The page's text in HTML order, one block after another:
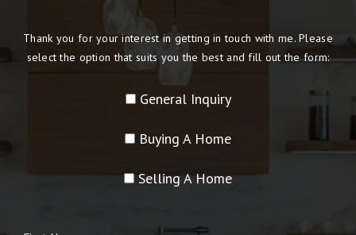
Thank you for your interest in getting in touch with me. Please
select the option that suits you the best and fill out the form:
General Inquiry
Buying A Home
Selling A Home